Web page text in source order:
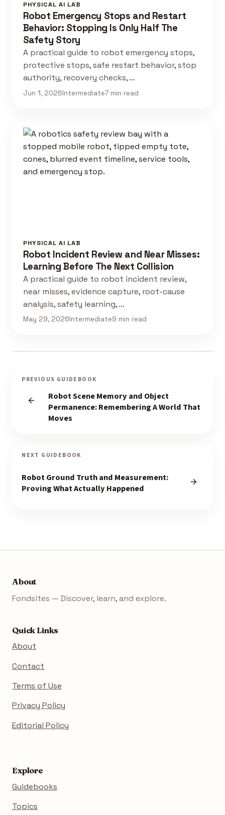
PHYSICAL AI LAB
Robot Emergency Stops and Restart
Behavior: Stopping Is Only Half The
Safety Story
A practical guide to robot emergency stops,
protective stops, safe restart behavior, stop
authority, recovery checks, …
Jun 1, 2026Intermediate7 min read
PHYSICAL AI LAB
Robot Incident Review and Near Misses:
Learning Before The Next Collision
A practical guide to robot incident review,
near misses, evidence capture, root-cause
analysis, safety learning, …
May 29, 2026Intermediate9 min read
PREVIOUS GUIDEBOOK
Robot Scene Memory and Object
Permanence: Remembering A World That
Moves
NEXT GUIDEBOOK
Robot Ground Truth and Measurement:
Proving What Actually Happened
About
Fondsites — Discover, learn, and explore.
Quick Links
About
Contact
Terms of Use
Privacy Policy
Editorial Policy
Explore
Guidebooks
Topics